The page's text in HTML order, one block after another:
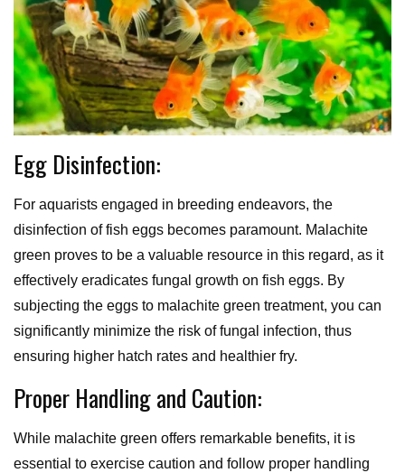
Egg Disinfection:
For aquarists engaged in breeding endeavors, the
disinfection of fish eggs becomes paramount. Malachite
green proves to be a valuable resource in this regard, as it
effectively eradicates fungal growth on fish eggs. By
subjecting the eggs to malachite green treatment, you can
significantly minimize the risk of fungal infection, thus
ensuring higher hatch rates and healthier fry.
Proper Handling and Caution:
While malachite green offers remarkable benefits, it is
essential to exercise caution and follow proper handling